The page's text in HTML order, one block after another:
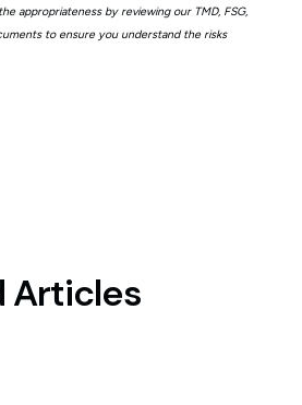
appropriateness by reviewing our TMD, FSG,
to ensure you understand the risks
Articles